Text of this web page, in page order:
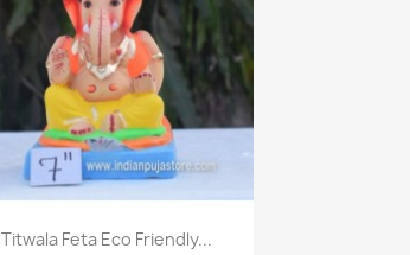
Paparan pantas
Titwala Feta Eco Friendly...